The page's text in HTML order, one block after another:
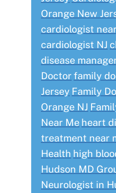
Orange New
cardiologist
cardiologist NJ
disease
Doctorfamily
Jersey Family
Orange NJ
Near Me heart
treatment near
Health high
Hudson MD
Neurologist in